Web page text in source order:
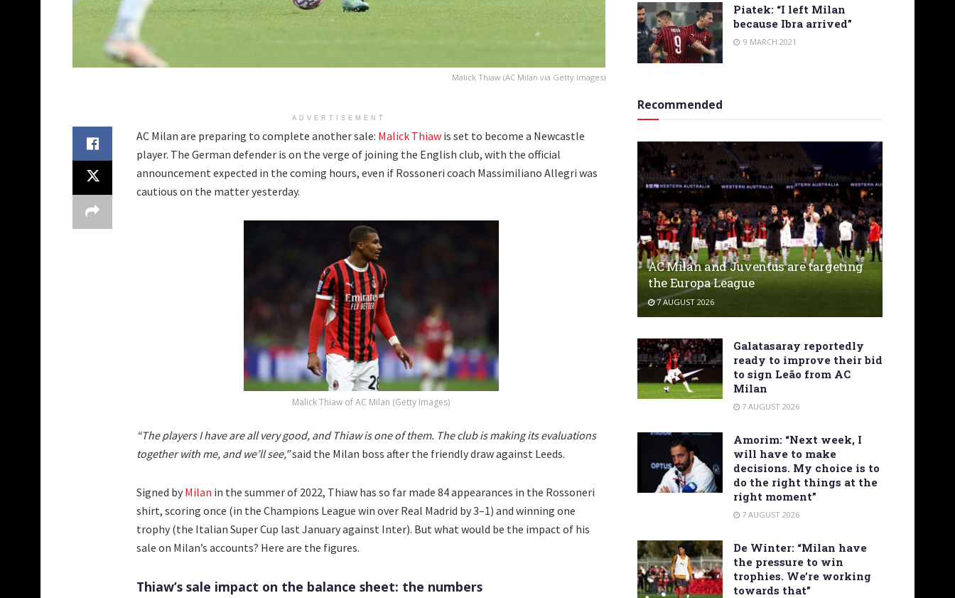
Malick Thiaw (AC Milan via Getty Images)
ADVERTISEMENT
AC Milan are preparing to complete another sale: Malick Thiaw is set to become a Newcastle
player. The German defender is on the verge of joining the English club, with the official
announcement expected in the coming hours, even if Rossoneri coach Massimiliano Allegri was
cautious on the matter yesterday.
Malick Thiaw of AC Milan (Getty Images)
“The players I have are all very good, and Thiaw is one of them. The club is making its evaluations
together with me, and we’ll see,”said the Milan boss after the friendly draw against Leeds.
Signed by Milan in the summer of 2022, Thiaw has so far made 84 appearances in the Rossoneri
shirt, scoring once (in the Champions League win over Real Madrid by 3–1) and winning one
trophy (the Italian Super Cup last January against Inter). But what would be the impact of his
sale on Milan’s accounts? Here are the figures.
Thiaw’s sale impact on the balance sheet: the numbers
Piatek: “I left Milan
because Ibra arrived”
9 MARCH 2021
Recommended
AC Milan and Juventus are targeting
the Europa League
7 AUGUST 2026
Galatasaray reportedly
ready to improve their bid
to sign Leão from AC
Milan
7 AUGUST 2026
Amorim: “Next week, I
will have to make
decisions. My choice is to
do the right things at the
right moment”
7 AUGUST 2026
De Winter: “Milan have
the pressure to win
trophies. We’re working
towards that”